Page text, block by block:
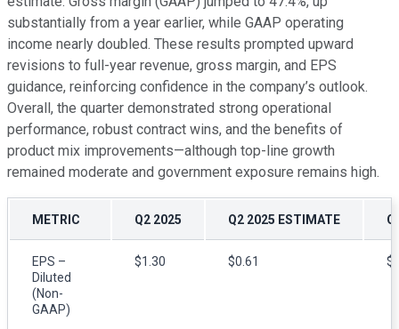
substantially from a year earlier, while GAAP operating
income nearly doubled. These results prompted upward
revisions to full-year revenue, gross margin, and EPS
guidance, reinforcing confidence in the company’s outlook.
Overall, the quarter demonstrated strong operational
performance, robust contract wins, and the benefits of
product mix improvements—although top-line growth
remained moderate and government exposure remains high.
METRIC Q2 2025 Q2 2025 ESTIMATE
EPS –
Diluted
(Non-
GAAP)
$1.30 $0.61